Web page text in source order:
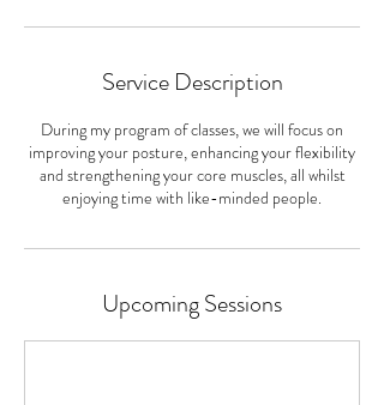
Service Description
During my program of classes, we will focus on
improving your posture, enhancing your flexibility
and strengthening your core muscles, all whilst
enjoying time with like-minded people.
Upcoming Sessions